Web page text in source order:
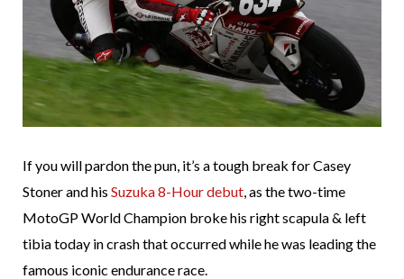
If you will pardon the pun, it’s a tough break for Casey
Stoner and his Suzuka 8-Hour debut, as the two-time
MotoGP World Champion broke his right scapula & left
tibia today in crash that occurred while he was leading the
famous iconic endurance race.